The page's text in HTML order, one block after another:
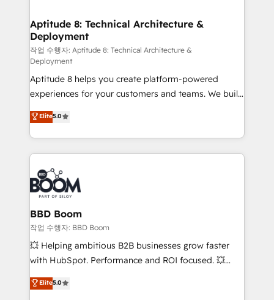
Custom APIs and third-party integrations 📈 End-to-
End Revenue Acceleration • Lifecycle marketing and
pipeline growth programs • Sales enablement tools
and CRM optimization • Retention strategies with
customer journey mapping 🏅 Elite-Level HubSpot
Execution • 750+ onboardings and 2,000+
implementations • Deep expertise across marketing,
sales, and service hubs • Built-in flexibility for
startups to global brands
Aptitude 8: Technical Architecture &
Deployment
작업 수행자: Aptitude 8: Technical Architecture &
Deployment
Aptitude 8 helps you create platform-powered
experiences for your customers and teams. We build
multi-hub solutions and orchestrate operations
across your entire tech stack. Aptitude 8 is trusted
by top brands such as Lenovo, Bluetooth,
International Sports Sciences Association, SXSW,
Notion, Soundcloud, American Nurses Association,
Randstad, Uber Freight, and HubSpot itself. We have
the largest technical consulting team of any HubSpot
partner and expertise across operational strategy,
business-first process building, system integration,
custom development, and extensibility. When you
work with Aptitude 8, you get a team – not an
development, and project management. We have
Elite5.0
BBD Boom
작업 수행자: BBD Boom
💥 Helping ambitious B2B businesses grow faster
with HubSpot. Performance and ROI focused. 💥
BBD Boom is the HubSpot partner that can help you
to HubSpot Better. We work with your teams to
Elite5.0